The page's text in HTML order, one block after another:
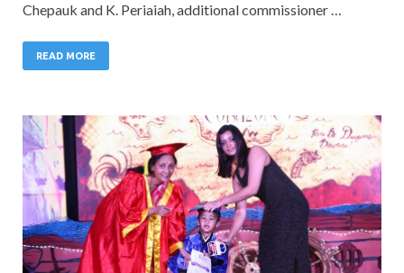
Chepauk and K. Periaiah, additional commissioner …
READ MORE